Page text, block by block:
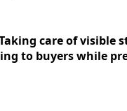
care of visible
to buyers while